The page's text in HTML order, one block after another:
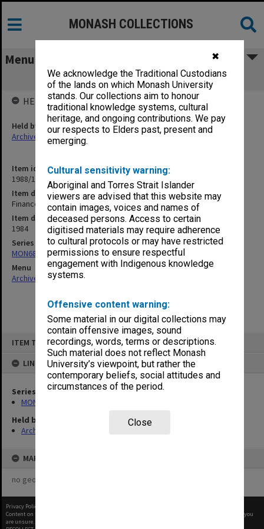
✖
We acknowledge the Traditional Custodians
of the lands on which Monash University
stands. Our collections aim to honour
traditional knowledge systems, cultural
heritage, and ongoing contributions. We pay
our respects to Elders past, present and
emerging.
Cultural sensitivity warning:
Aboriginal and Torres Strait Islander
viewers are advised that this website may
contain images, voices and names of
deceased persons. Access to certain
digitised materials may require adherence
to cultural protocols or may have restricted
permissions to ensure respectful
engagement with Indigenous knowledge
systems.
Offensive content warning:
Some material in our digital collections may
contain offensive images, sound
recordings, words, terms or descriptions.
Such material does not reflect Monash
University’s viewpoint, but rather the
contemporary beliefs, social attitudes and
circumstances of the period.
Close
ITEM TYPE: ITEM
LINKED TO
Series
MON680: Dean's subject correspondence files
Held by
Archives
MAP
no geotags or polygons yet
MONASH COLLECTIONS
Menu
Finance. Recurrent Funds Budget
Item identifier
1988/12 Item 570
Item description
Finance. Recurrent Funds Budget
Item date
1984
Series
MON680: Dean's subject correspondence files
Menu
Archives Collections|
HELD BY
Held by
Archives
Privacy Policy
Content on this site may be subject to Copyright, please
before any reuse if you
are unsure.